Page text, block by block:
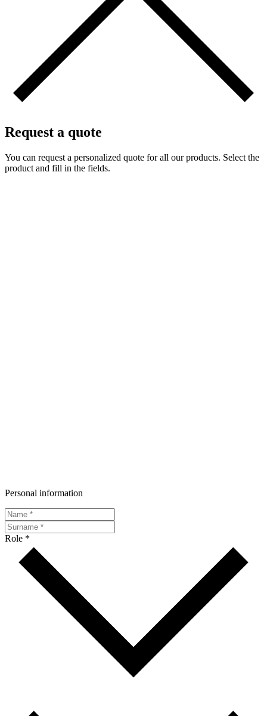
Request a quote
You can request a personalized quote for all our products. Select the
product and fill in the fields.
Personal information
Role *